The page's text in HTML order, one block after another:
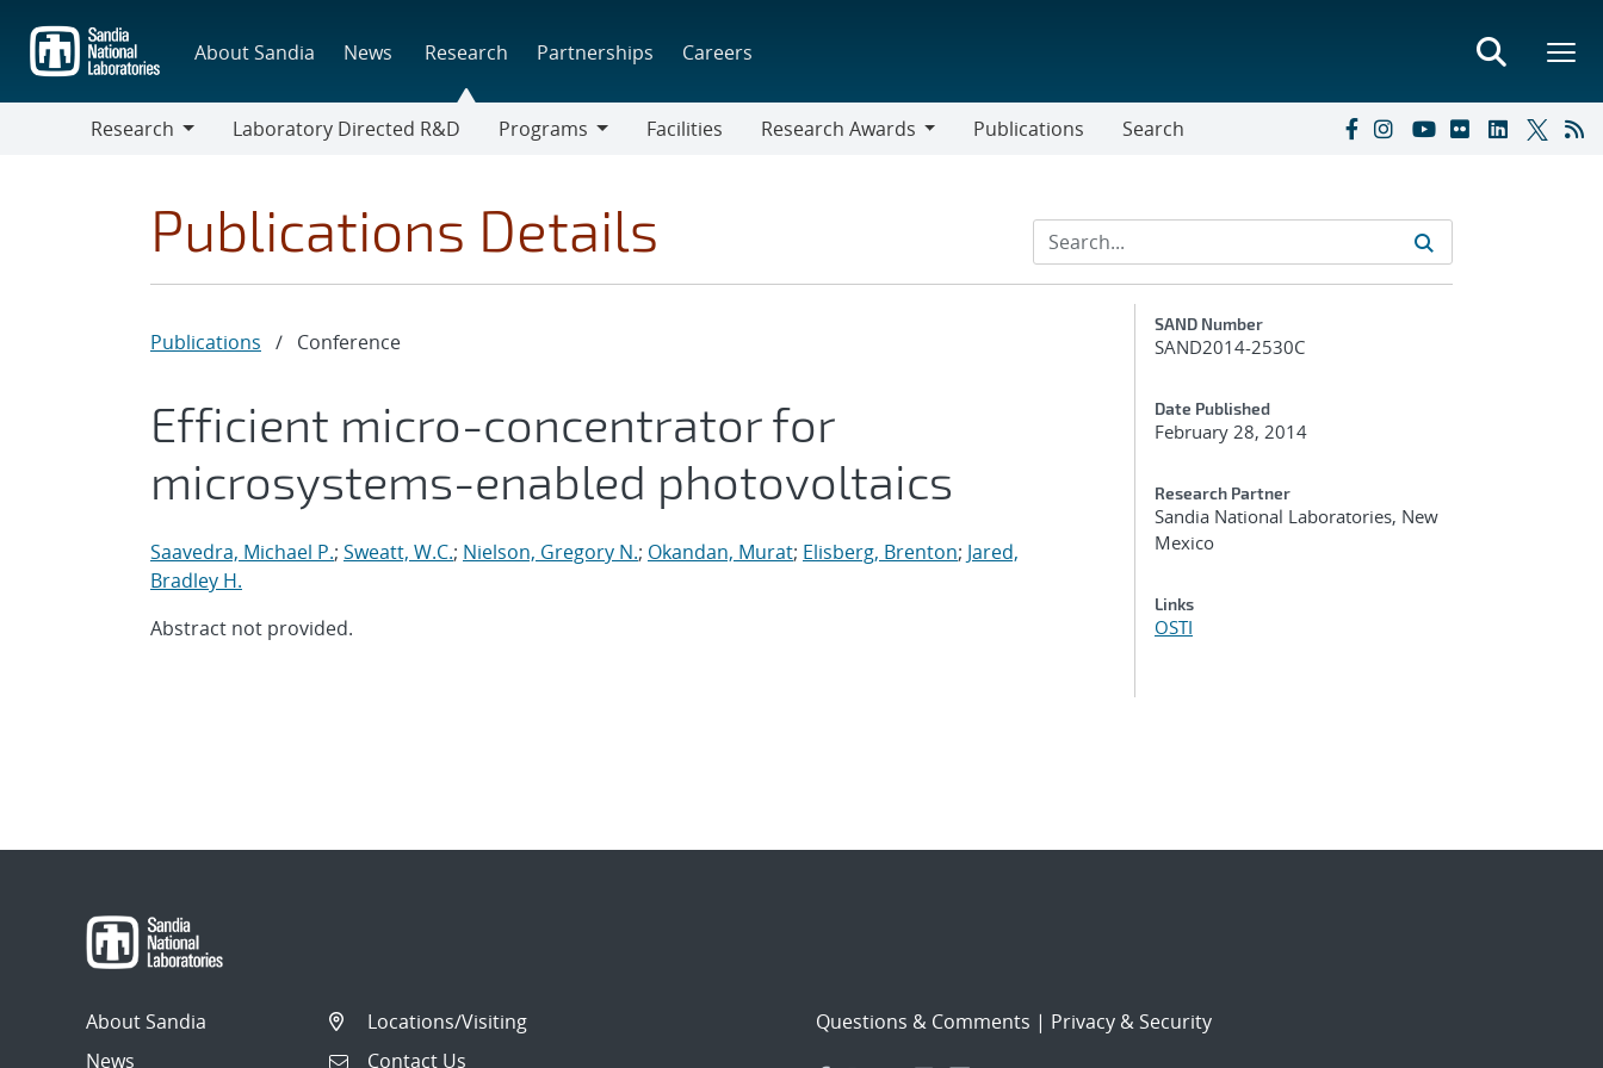
main
content
About Sandia News Research Partnerships Careers
Research
Laboratory Directed R&D
Programs
Facilities
Research Awards
Publications Search
Publications Details
Publications / Conference
Efficient micro-concentrator for
microsystems-enabled photovoltaics
Saavedra, Michael P.; Sweatt, W.C.; Nielson, Gregory N.; Okandan, Murat; Elisberg, Brenton; Jared,
Bradley H.
Abstract not provided.
Additional Metadata
SAND Number
SAND2014-2530C
Date Published
February 28, 2014
Research Partner
Sandia National Laboratories, New
Mexico
Links
OSTI
About Sandia
News
Locations/Visiting
Contact Us
Questions & Comments | Privacy & Security